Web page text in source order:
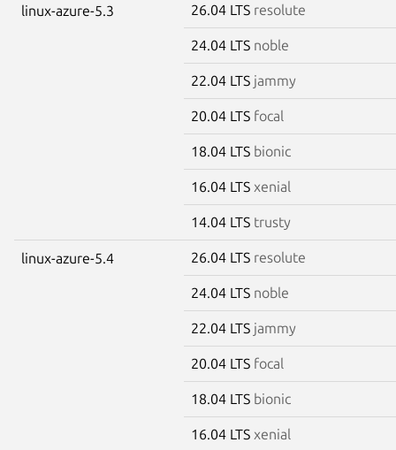
linux-azure-5.3 26.04 LTS resolute
24.04 LTS noble
22.04 LTS jammy
20.04 LTS focal
18.04 LTS bionic
16.04 LTS xenial
14.04 LTS trusty
linux-azure-5.4 26.04 LTS resolute
24.04 LTS noble
22.04 LTS jammy
20.04 LTS focal
18.04 LTS bionic
16.04 LTS xenial